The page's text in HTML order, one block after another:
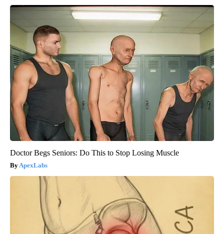
Doctor Begs Seniors: Do This to Stop Losing Muscle
ApexLabs